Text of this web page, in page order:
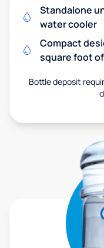
Standalone
water cooler
Compact
square foot
Bottle deposit